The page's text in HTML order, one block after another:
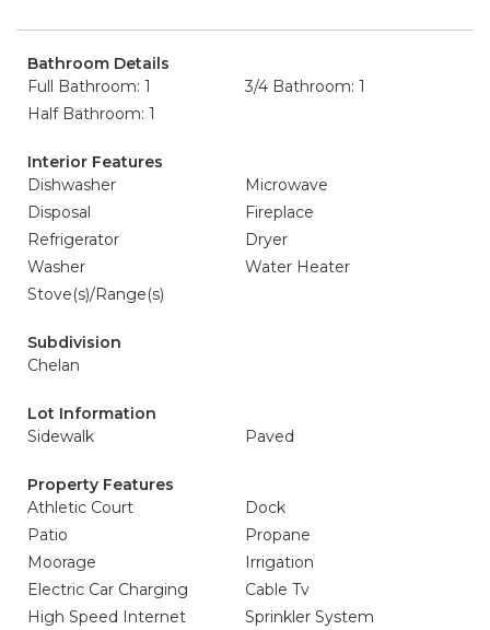
Bathroom Details
Full Bathroom: 1
3/4 Bathroom: 1
Half Bathroom: 1
Interior Features
Dishwasher
Microwave
Disposal
Fireplace
Refrigerator
Dryer
Washer
Water Heater
Stove(s)/Range(s)
Subdivision
Chelan
Lot Information
Sidewalk
Paved
Property Features
Athletic Court
Dock
Patio
Propane
Moorage
Irrigation
Electric Car Charging
Cable Tv
High Speed Internet
Sprinkler System